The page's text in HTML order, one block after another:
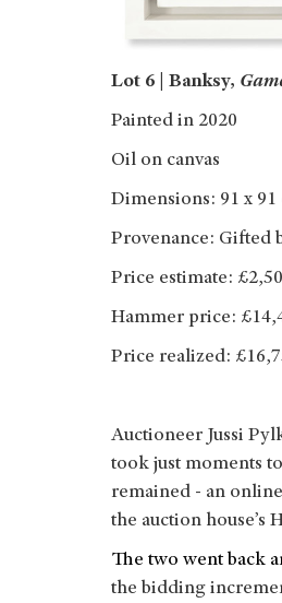
Lot 6 | Banksy,
Painted in 2020
Oil on canvas
Dimensions: 91 x 91
Provenance: Gifted
Price estimate:
Hammer price:
Price realized:
Auctioneer Jussi
took just moments
remained - an
the auction
The two went back
the bidding